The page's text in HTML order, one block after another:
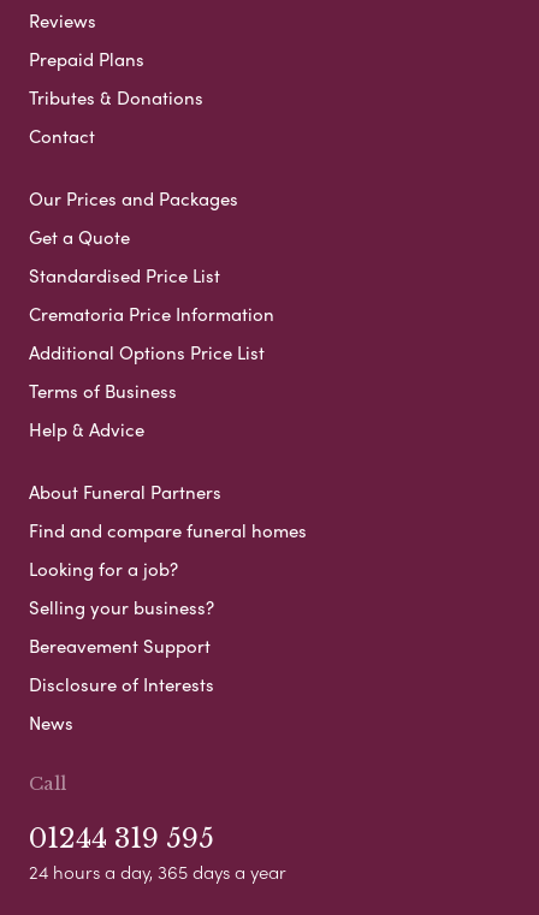
Reviews
Prepaid Plans
Tributes & Donations
Contact
Our Prices and Packages
Get a Quote
Standardised Price List
Crematoria Price Information
Additional Options Price List
Terms of Business
Help & Advice
About Funeral Partners
Find and compare funeral homes
Looking for a job?
Selling your business?
Bereavement Support
Disclosure of Interests
News
Call
01244 319 595
24 hours a day, 365 days a year